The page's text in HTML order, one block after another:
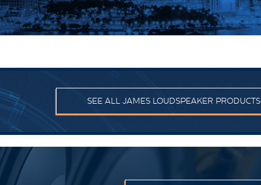
SEE ALL JAMES LOUDSPEAKER PRODUCTS